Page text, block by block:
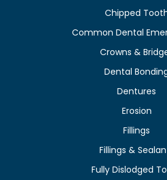
Chipped
Common Dental
Crowns &
Dental
Dentures
Erosion
Fillings
Fillings &
Fully Dislodged